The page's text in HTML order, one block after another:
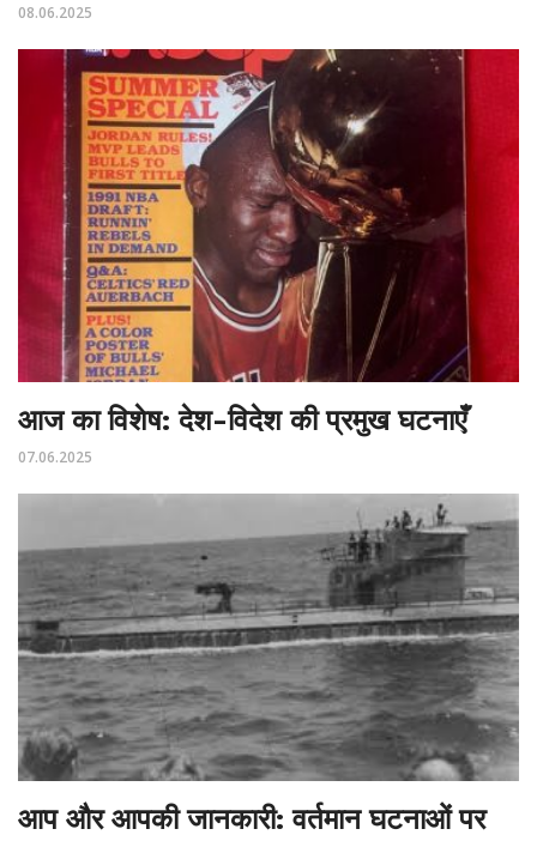
08.06.2025
आज का विशेष: देश-विदेश की प्रमुख घटनाएँ
07.06.2025
आप और आपकी जानकारी: वर्तमान घटनाओं पर